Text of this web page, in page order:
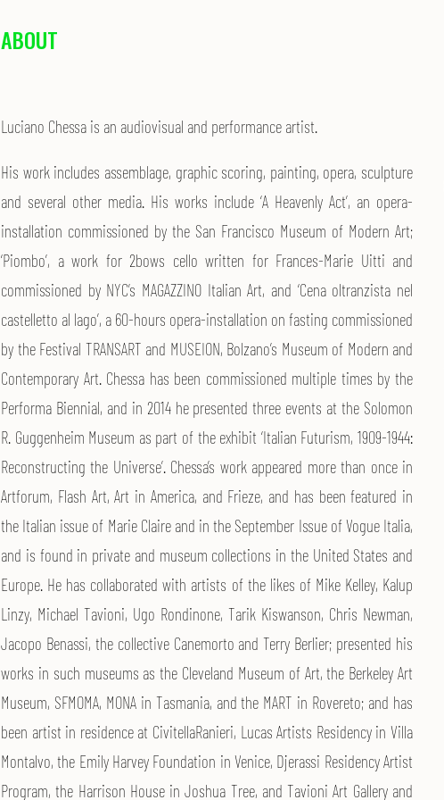
ABOUT
Luciano Chessa is an audiovisual and performance artist.
His work includes assemblage, graphic scoring, painting, opera, sculpture
and several other media. His works include ‘A Heavenly Act’, an opera-
installation commissioned by the San Francisco Museum of Modern Art;
‘Piombo’, a work for 2bows cello written for Frances-Marie Uitti and
commissioned by NYC’s MAGAZZINO Italian Art, and ‘Cena oltranzista nel
castelletto al lago’, a 60-hours opera-installation on fasting commissioned
by the Festival TRANSART and MUSEION, Bolzano’s Museum of Modern and
Contemporary Art. Chessa has been commissioned multiple times by the
Performa Biennial, and in 2014 he presented three events at the Solomon
R. Guggenheim Museum as part of the exhibit ‘Italian Futurism, 1909-1944:
Reconstructing the Universe’. Chessa’s work appeared more than once in
Artforum, Flash Art, Art in America, and Frieze, and has been featured in
the Italian issue of Marie Claire and in the September Issue of Vogue Italia,
and is found in private and museum collections in the United States and
Europe. He has collaborated with artists of the likes of Mike Kelley, Kalup
Linzy, Michael Tavioni, Ugo Rondinone, Tarik Kiswanson, Chris Newman,
Jacopo Benassi, the collective Canemorto and Terry Berlier; presented his
works in such museums as the Cleveland Museum of Art, the Berkeley Art
Museum, SFMOMA, MONA in Tasmania, and the MART in Rovereto; and has
been artist in residence at CivitellaRanieri, Lucas Artists Residency in Villa
Montalvo, the Emily Harvey Foundation in Venice, Djerassi Residency Artist
Program, the Harrison House in Joshua Tree, and Tavioni Art Gallery and